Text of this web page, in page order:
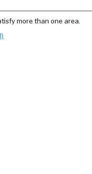
more than one area.